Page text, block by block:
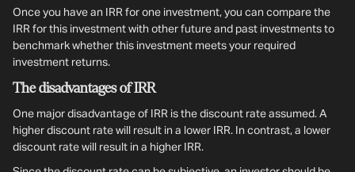
Once you have an IRR for one investment, you can compare the
IRR for this investment with other future and past investments to
benchmark whether this investment meets your required
investment returns.
The disadvantages of IRR
One major disadvantage of IRR is the discount rate assumed. A
higher discount rate will result in a lower IRR. In contrast, a lower
discount rate will result in a higher IRR.